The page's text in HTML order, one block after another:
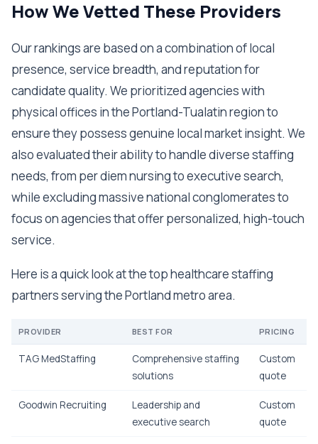
How We Vetted These Providers
Our rankings are based on a combination of local
presence, service breadth, and reputation for
candidate quality. We prioritized agencies with
physical offices in the Portland-Tualatin region to
ensure they possess genuine local market insight. We
also evaluated their ability to handle diverse staffing
needs, from per diem nursing to executive search,
while excluding massive national conglomerates to
focus on agencies that offer personalized, high-touch
service.
Here is a quick look at the top healthcare staffing
partners serving the Portland metro area.
PROVIDER BEST FOR PRICING
TAG MedStaffing
Comprehensive staffing
solutions
Custom
quote
Goodwin Recruiting
Leadership and
executive search
Custom
quote